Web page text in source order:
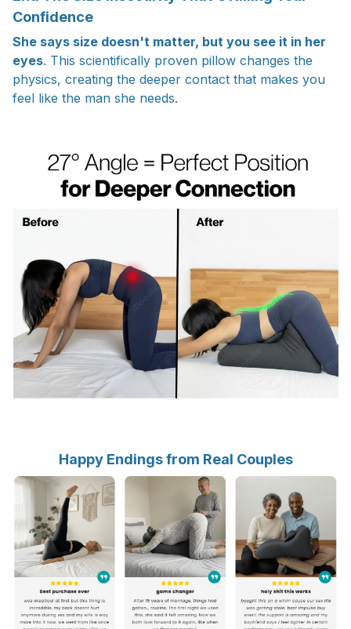
Confidence
She says size doesn't matter, but you see it in her
eyes. This scientifically proven pillow changes the
physics, creating the deeper contact that makes you
feel like the man she needs.
Happy Endings from Real Couples